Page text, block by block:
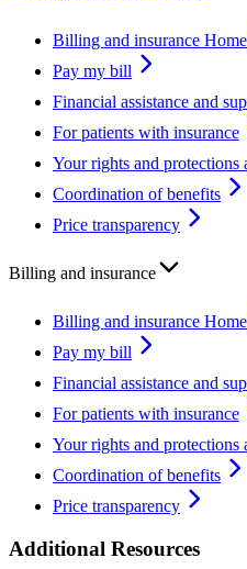
Billing and insurance Home
Pay my bill
Financial assistance and
For patients with insurance
Your rights and protections
Coordination of benefits
Price transparency
Billing and insurance
Billing and insurance Home
Pay my bill
Financial assistance and
For patients with insurance
Your rights and protections
Coordination of benefits
Price transparency
Additional Resources